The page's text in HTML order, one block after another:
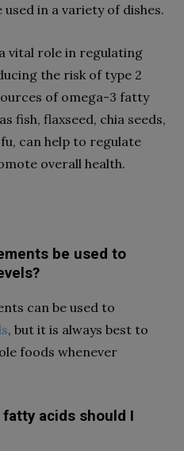
in a variety of dishes.
vital role in regulating
the risk of type 2
of omega-3 fatty
fish, flaxseed, chia seeds,
can help to regulate
overall health.
be used to
can be used to
, but it is always best to
foods whenever
fatty acids should I